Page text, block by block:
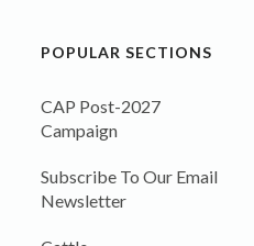
POPULAR SECTIONS
CAP Post-2027
Campaign
Subscribe To Our Email
Newsletter